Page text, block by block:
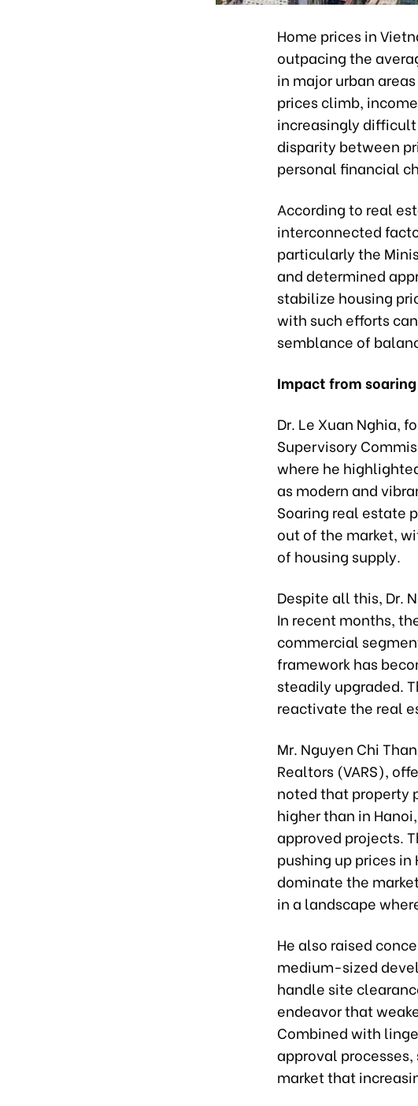
Home prices in
outpacing the
in major urban
prices climb,
increasingly
disparity between
personal financial
According to real
interconnected
particularly the
and determined
stabilize housing
with such efforts
semblance of
Impact from
Dr. Le Xuan Nghia,
Supervisory
where he
as modern and
Soaring real estate
out of the market,
of housing supply.
Despite all this, Dr.
In recent months,
commercial
framework has
steadily upgraded.
reactivate the real
Mr. Nguyen Chi
Realtors (VARS),
noted that property
higher than in
approved projects.
pushing up prices
dominate the
in a landscape
He also raised
medium-sized
handle site
endeavor that
Combined with
approval
market that